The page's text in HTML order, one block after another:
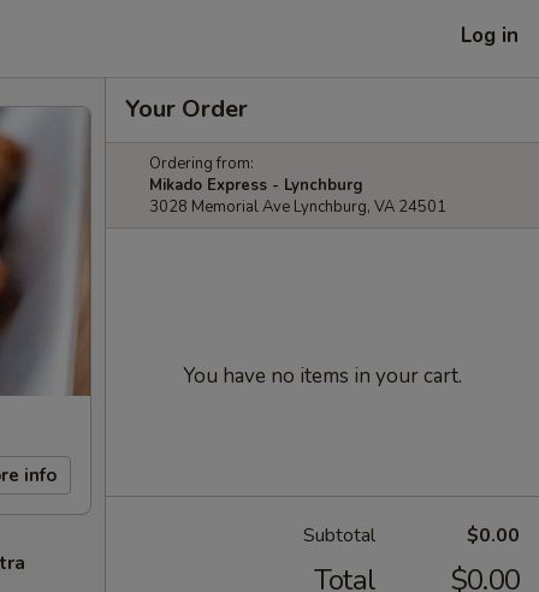
Log in
info
Your Order
Ordering from:
Mikado Express - Lynchburg
3028 Memorial Ave Lynchburg, VA 24501
You have no items in your cart.
Subtotal $0.00
Total $0.00